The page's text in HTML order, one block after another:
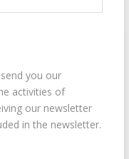
you our
activities of
our newsletter
in the newsletter.